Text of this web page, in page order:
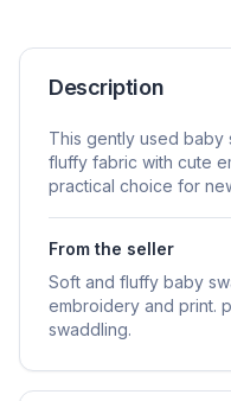
Description
This gently used baby
fluffy fabric with cute
practical choice for
From the seller
Soft and fluffy baby
embroidery and print.
swaddling.